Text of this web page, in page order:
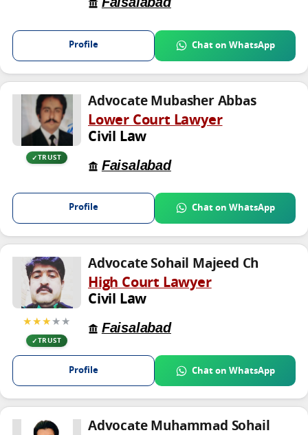
Profile Chat on WhatsApp
TRUST
Advocate Mubasher Abbas
Lower Court Lawyer
Civil Law
Faisalabad
Profile Chat on WhatsApp
★★★★★
TRUST
Advocate Sohail Majeed Ch
High Court Lawyer
Civil Law
Faisalabad
Profile Chat on WhatsApp
Advocate Muhammad Sohail